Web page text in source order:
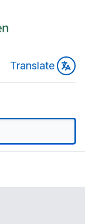
Translate